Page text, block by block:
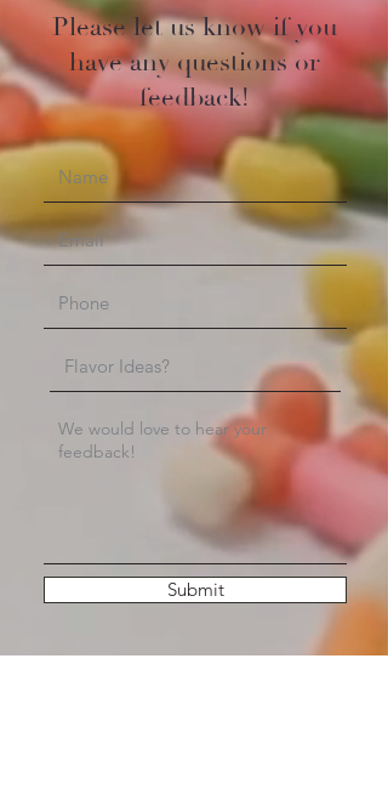
Please let us know if you
have any questions or
feedback!
Submit